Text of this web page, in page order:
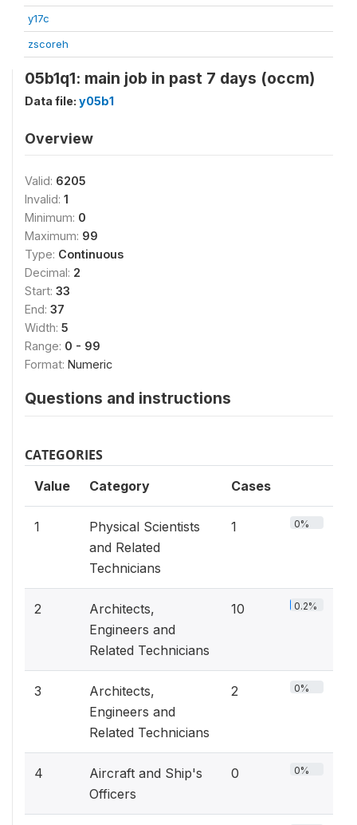
y17c
zscoreh
05b1q1: main job in past 7 days (occm)
Data file: y05b1
Overview
Valid: 6205
Invalid: 1
Minimum: 0
Maximum: 99
Type: Continuous
Decimal: 2
Start: 33
End: 37
Width: 5
Range: 0 - 99
Format: Numeric
Questions and instructions
CATEGORIES
Value Category Cases
1
Physical Scientists
and Related
Technicians
1 0%
2
Architects,
Engineers and
Related Technicians
10 0.2%
3
Architects,
Engineers and
Related Technicians
2 0%
4
Aircraft and Ship's
Officers
0 0%